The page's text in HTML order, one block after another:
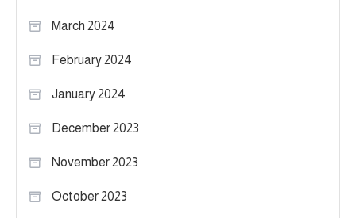
March 2024
February 2024
January 2024
December 2023
November 2023
October 2023